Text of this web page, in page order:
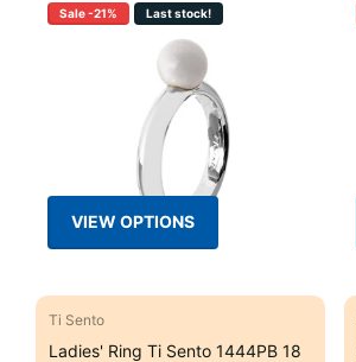
Sale -21% Last stock!
VIEW OPTIONS
Ti Sento
Ladies' Ring Ti Sento 1444PB 18